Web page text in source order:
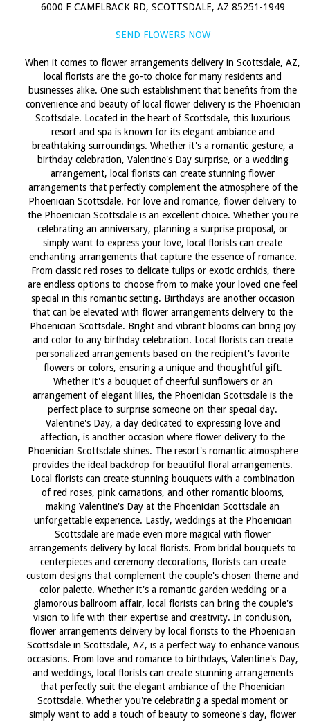
6000 E CAMELBACK RD, SCOTTSDALE, AZ 85251-1949
SEND FLOWERS NOW
When it comes to flower arrangements delivery in Scottsdale, AZ,
local florists are the go-to choice for many residents and
businesses alike. One such establishment that benefits from the
convenience and beauty of local flower delivery is the Phoenician
Scottsdale. Located in the heart of Scottsdale, this luxurious
resort and spa is known for its elegant ambiance and
breathtaking surroundings. Whether it's a romantic gesture, a
birthday celebration, Valentine's Day surprise, or a wedding
arrangement, local florists can create stunning flower
arrangements that perfectly complement the atmosphere of the
Phoenician Scottsdale. For love and romance, flower delivery to
the Phoenician Scottsdale is an excellent choice. Whether you're
celebrating an anniversary, planning a surprise proposal, or
simply want to express your love, local florists can create
enchanting arrangements that capture the essence of romance.
From classic red roses to delicate tulips or exotic orchids, there
are endless options to choose from to make your loved one feel
special in this romantic setting. Birthdays are another occasion
that can be elevated with flower arrangements delivery to the
Phoenician Scottsdale. Bright and vibrant blooms can bring joy
and color to any birthday celebration. Local florists can create
personalized arrangements based on the recipient's favorite
flowers or colors, ensuring a unique and thoughtful gift.
Whether it's a bouquet of cheerful sunflowers or an
arrangement of elegant lilies, the Phoenician Scottsdale is the
perfect place to surprise someone on their special day.
Valentine's Day, a day dedicated to expressing love and
affection, is another occasion where flower delivery to the
Phoenician Scottsdale shines. The resort's romantic atmosphere
provides the ideal backdrop for beautiful floral arrangements.
Local florists can create stunning bouquets with a combination
of red roses, pink carnations, and other romantic blooms,
making Valentine's Day at the Phoenician Scottsdale an
unforgettable experience. Lastly, weddings at the Phoenician
Scottsdale are made even more magical with flower
arrangements delivery by local florists. From bridal bouquets to
centerpieces and ceremony decorations, florists can create
custom designs that complement the couple's chosen theme and
color palette. Whether it's a romantic garden wedding or a
glamorous ballroom affair, local florists can bring the couple's
vision to life with their expertise and creativity. In conclusion,
flower arrangements delivery by local florists to the Phoenician
Scottsdale in Scottsdale, AZ, is a perfect way to enhance various
occasions. From love and romance to birthdays, Valentine's Day,
and weddings, local florists can create stunning arrangements
that perfectly suit the elegant ambiance of the Phoenician
Scottsdale. Whether you're celebrating a special moment or
simply want to add a touch of beauty to someone's day, flower